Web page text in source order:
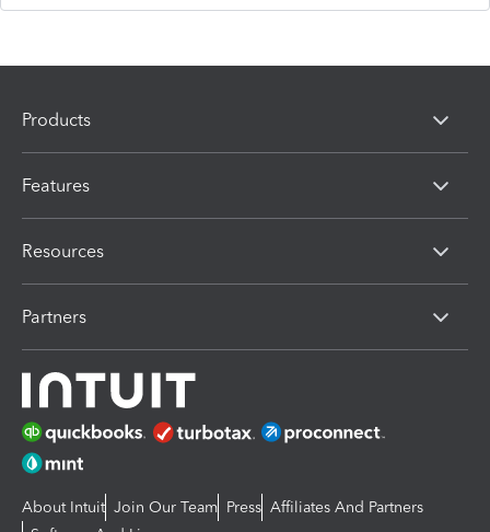
Products
Features
Resources
Partners
About Intuit Join Our Team Press Affiliates And Partners